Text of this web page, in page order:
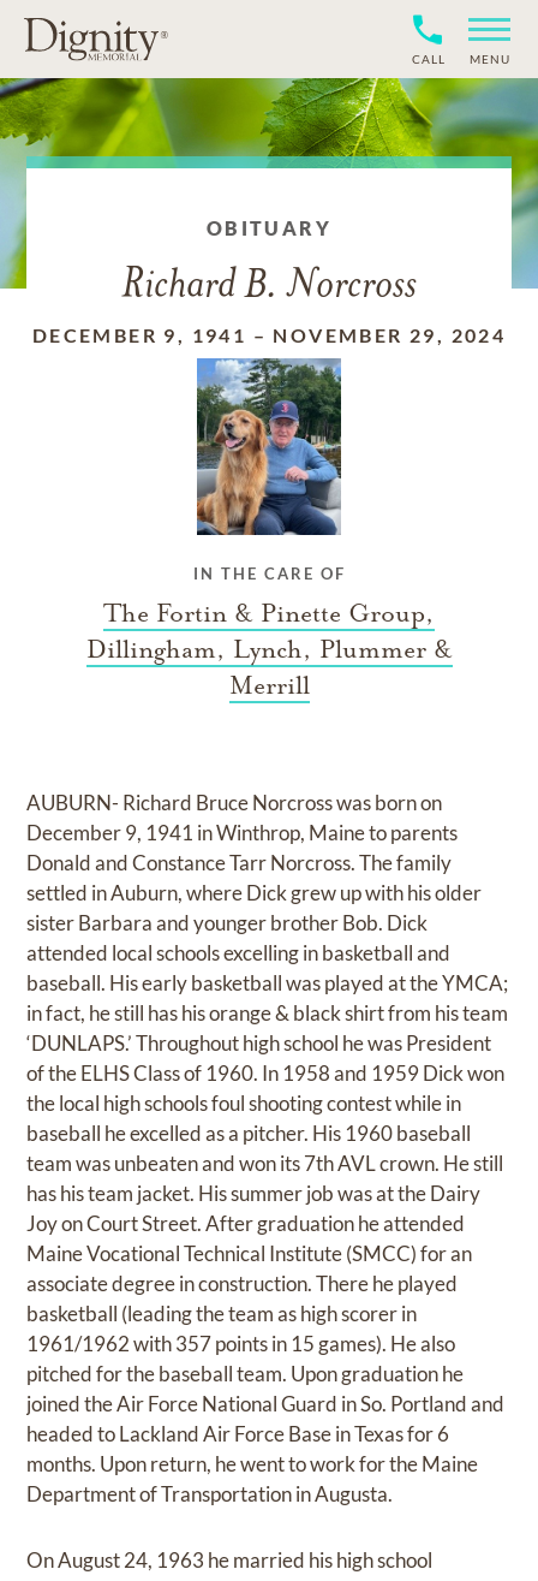
CALL MENU
OBITUARY
Richard B. Norcross
DECEMBER 9, 1941 – NOVEMBER 29, 2024
IN THE CARE OF
The Fortin & Pinette Group,
Dillingham, Lynch, Plummer &
Merrill
AUBURN- Richard Bruce Norcross was born on
December 9, 1941 in Winthrop, Maine to parents
Donald and Constance Tarr Norcross. The family
settled in Auburn, where Dick grew up with his older
sister Barbara and younger brother Bob. Dick
attended local schools excelling in basketball and
baseball. His early basketball was played at the YMCA;
in fact, he still has his orange & black shirt from his team
‘DUNLAPS.’ Throughout high school he was President
of the ELHS Class of 1960. In 1958 and 1959 Dick won
the local high schools foul shooting contest while in
baseball he excelled as a pitcher. His 1960 baseball
team was unbeaten and won its 7th AVL crown. He still
has his team jacket. His summer job was at the Dairy
Joy on Court Street. After graduation he attended
Maine Vocational Technical Institute (SMCC) for an
associate degree in construction. There he played
basketball (leading the team as high scorer in
1961/1962 with 357 points in 15 games). He also
pitched for the baseball team. Upon graduation he
joined the Air Force National Guard in So. Portland and
headed to Lackland Air Force Base in Texas for 6
months. Upon return, he went to work for the Maine
Department of Transportation in Augusta.
On August 24, 1963 he married his high school